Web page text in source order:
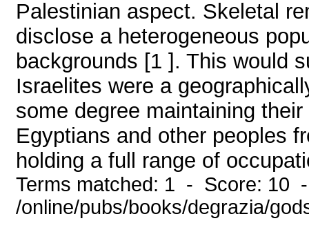
Palestinian aspect. Skeletal
disclose a heterogeneous
backgrounds [1 ]. This would
Israelites were a
some degree maintaining
Egyptians and other peoples
holding a full range of
Terms matched: 1 - Score: 10
/online/pubs/books/degrazia/